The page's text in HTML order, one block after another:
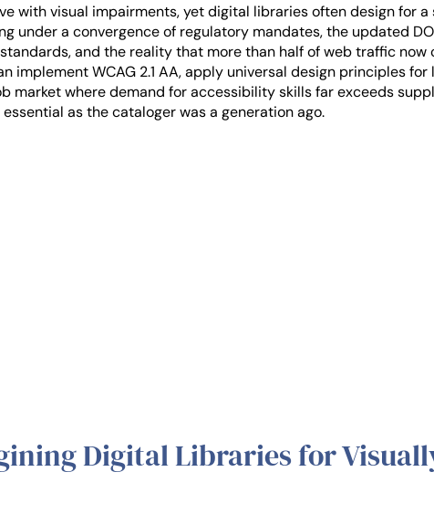
with visual impairments, yet digital libraries often design for
under a convergence of regulatory mandates, the updated
and the reality that more than half of web traffic now
implement WCAG 2.1 AA, apply universal design principles
market where demand for accessibility skills far exceeds
as the cataloger was a generation ago.
Digital Libraries for